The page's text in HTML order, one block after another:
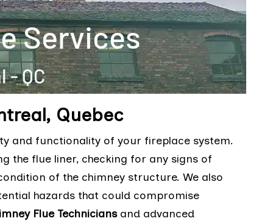
Quebec
and functionality of your fireplace system.
the flue liner, checking for any signs of
of the chimney structure. We also
hazards that could compromise
Flue Techniciansand advanced